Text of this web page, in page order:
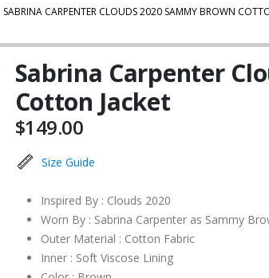
SABRINA CARPENTER CLOUDS 2020 SAMMY BROWN
Sabrina Carpenter
Cotton Jacket
$149.00
Size Guide
Inspired By : Clouds 2020
Worn By : Sabrina Carpenter as Sammy
Outer Material : Cotton Fabric
Inner : Soft Viscose Lining